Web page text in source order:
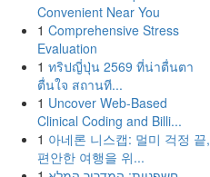
Convenient Near You
1 Comprehensive Stress
Evaluation
1 ทริปญี่ปุ่น 2569 ที่น่าตื่นตา
ตื่นใจ สถานที...
1 Uncover Web-Based
Clinical Coding and Billi...
1 아네론 니스캡: 멀미 걱정 끝,
편안한 여행을 위...